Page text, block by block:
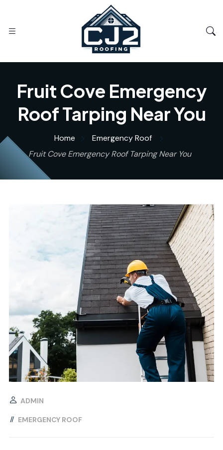
Fruit Cove Emergency
Roof Tarping Near You
Home
Emergency Roof
Fruit Cove Emergency Roof Tarping Near You
ADMIN
EMERGENCY ROOF